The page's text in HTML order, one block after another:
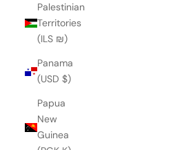
Palestinian
Territories
(ILS ₪)
Panama
(USD $)
Papua
New
Guinea